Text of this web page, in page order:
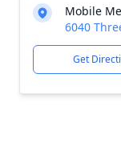
Mobile
6040
Get